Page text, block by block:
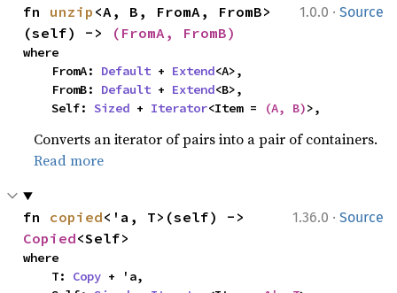
1.0.0 · Source
fn unzip <A, B, FromA, FromB>
(self) ->
(FromA, FromB)
where
    FromA:
Default + Extend<A>,
    FromB:
Default + Extend<B>,
    Self:
Sized + Iterator<Item = (A, B)>,
Converts an iterator of pairs into a pair of containers.
Read more
1.36.0 · Source
fn copied
Copied<Self>
where
    T:
Copy + 'a,